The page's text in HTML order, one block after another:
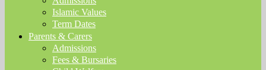
Islamic Values
Term Dates
Parents & Carers
Admissions
Fees & Bursaries